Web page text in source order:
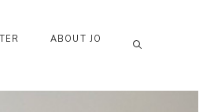
ABOUT JO